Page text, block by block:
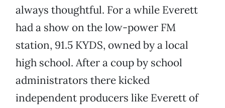
always thoughtful. For a while Everett
had a show on the low-power FM
station, 91.5 KYDS, owned by a local
high school. After a coup by school
administrators there kicked
independent producers like Everett of